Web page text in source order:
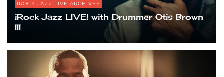
IROCK JAZZ LIVE ARCHIVES
iRock Jazz LIVE! with Drummer Otis Brown
III